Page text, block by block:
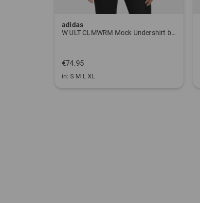
adidas
W ULT CLMWRM Mock Undershirt black
€74.95
in: S M L XL